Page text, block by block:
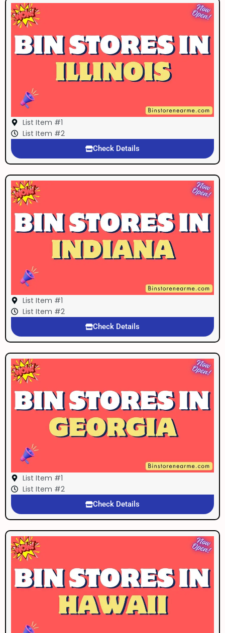
List Item #1
List Item #2
Check Details
List Item #1
List Item #2
Check Details
List Item #1
List Item #2
Check Details